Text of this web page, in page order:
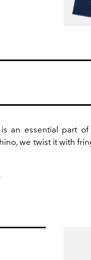
an essential part
we twist it with